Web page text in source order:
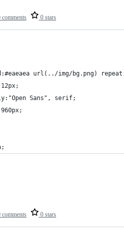
comments 0 stars
url(../img/bg.png)
Sans", serif;
comments 0 stars